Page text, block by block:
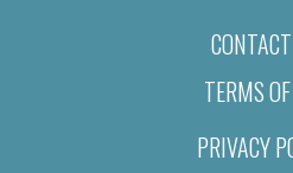
TERMS
PRIVACY